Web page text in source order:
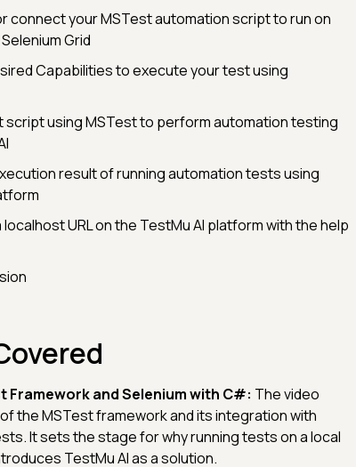
connect your MSTest automation script to run on
Grid
Capabilities to execute your test using
script using MSTest to perform automation testing
result of running automation tests using
URL on the TestMu AI platform with the help
and Selenium with C#: The video
the MSTest framework and its integration with
It sets the stage for why running tests on a local
TestMu AI as a solution.